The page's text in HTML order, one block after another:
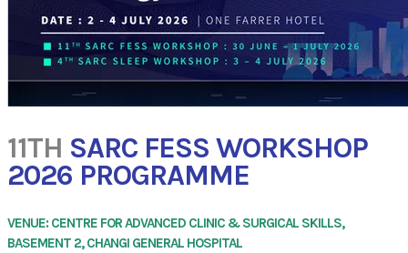
11TH SARC FESS WORKSHOP
2026 PROGRAMME
VENUE: CENTRE FOR ADVANCED CLINIC & SURGICAL SKILLS,
BASEMENT 2, CHANGI GENERAL HOSPITAL